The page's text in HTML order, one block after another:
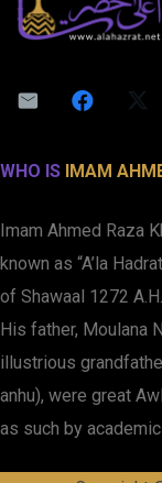
WHO IS IMAM
Imam Ahmed Raza
known as “A’la
of Shawaal 1272
His father, Moulana
illustrious
anhu), were great
as such by